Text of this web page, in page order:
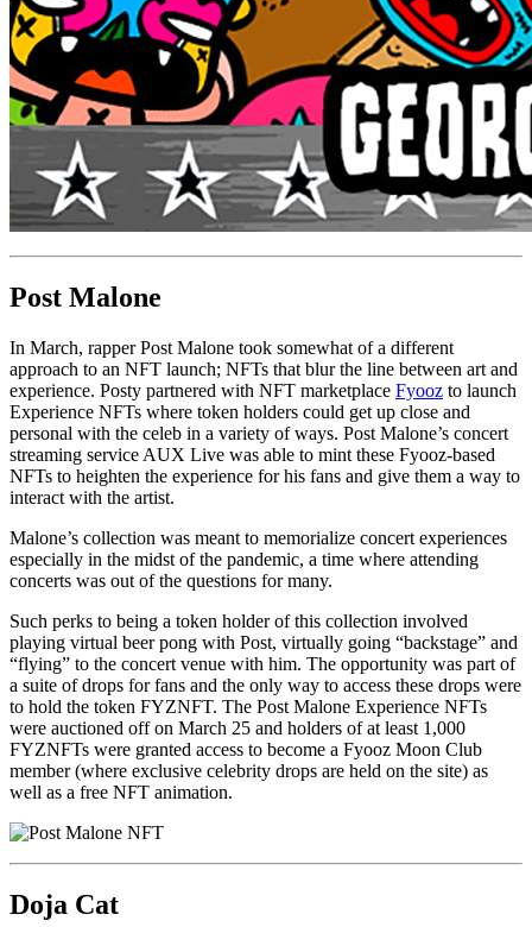
Post Malone
In March, rapper Post Malone took somewhat of a different
approach to an NFT launch; NFTs that blur the line between art and
experience. Posty partnered with NFT marketplace Fyooz to launch
Experience NFTs where token holders could get up close and
personal with the celeb in a variety of ways. Post Malone’s concert
streaming service AUX Live was able to mint these Fyooz-based
NFTs to heighten the experience for his fans and give them a way to
interact with the artist.
Malone’s collection was meant to memorialize concert experiences
especially in the midst of the pandemic, a time where attending
concerts was out of the questions for many.
Such perks to being a token holder of this collection involved
playing virtual beer pong with Post, virtually going “backstage” and
“flying” to the concert venue with him. The opportunity was part of
a suite of drops for fans and the only way to access these drops were
to hold the token FYZNFT. The Post Malone Experience NFTs
were auctioned off on March 25 and holders of at least 1,000
FYZNFTs were granted access to become a Fyooz Moon Club
member (where exclusive celebrity drops are held on the site) as
well as a free NFT animation.
Doja Cat